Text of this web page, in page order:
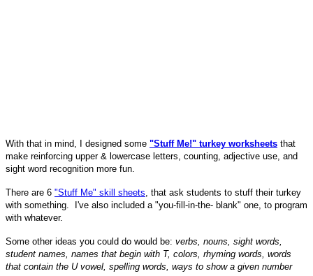
With that in mind, I designed some "Stuff Me!" turkey worksheets that
make reinforcing upper & lowercase letters, counting, adjective use, and
sight word recognition more fun.
There are 6 "Stuff Me" skill sheets , that ask students to stuff their turkey
with something. I've also included a "you-fill-in-the- blank" one, to program
with whatever.
Some other ideas you could do would be: verbs, nouns, sight words,
student names, names that begin with T, colors, rhyming words, words
that contain the U vowel, spelling words, ways to show a given number